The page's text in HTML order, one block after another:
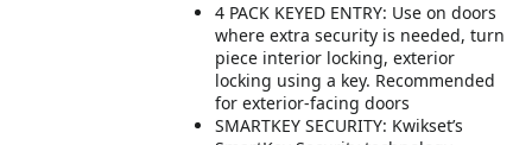
4 PACK KEYED ENTRY: Use on doors
where extra security is needed, turn
piece interior locking, exterior
locking using a key. Recommended
for exterior-facing doors
SMARTKEY SECURITY: Kwikset’s